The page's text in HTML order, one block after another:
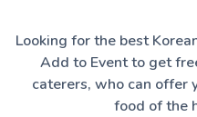
Looking for the best
Add to Event to get
caterers, who can offer
food of the